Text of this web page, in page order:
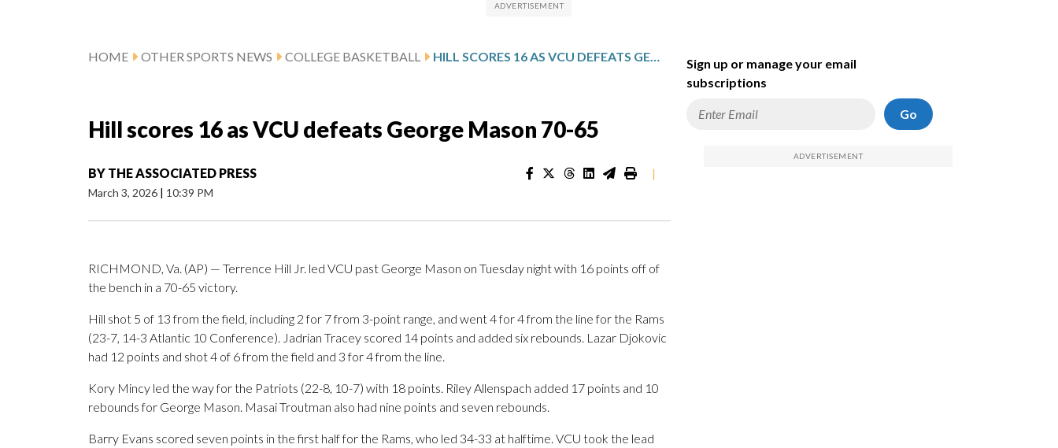
HOME OTHER SPORTS NEWS COLLEGE BASKETBALL HILL SCORES 16 AS VCU DEFEATS GEORGE MASON 70-65
Hill scores 16 as VCU defeats George Mason 70-65
BY THE ASSOCIATED PRESS
March 3, 2026 | 10:39 PM
|
RICHMOND, Va. (AP) — Terrence Hill Jr. led VCU past George Mason on Tuesday night with 16 points off of
the bench in a 70-65 victory.
Hill shot 5 of 13 from the field, including 2 for 7 from 3-point range, and went 4 for 4 from the line for the Rams
(23-7, 14-3 Atlantic 10 Conference). Jadrian Tracey scored 14 points and added six rebounds. Lazar Djokovic
had 12 points and shot 4 of 6 from the field and 3 for 4 from the line.
Kory Mincy led the way for the Patriots (22-8, 10-7) with 18 points. Riley Allenspach added 17 points and 10
rebounds for George Mason. Masai Troutman also had nine points and seven rebounds.
Barry Evans scored seven points in the first half for the Rams, who led 34-33 at halftime. VCU took the lead
Sign up or manage your email
subscriptions
Go